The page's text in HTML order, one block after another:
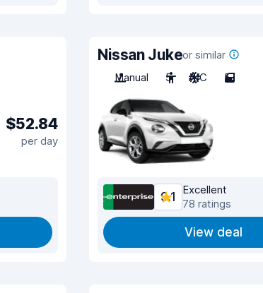
$52.84
per day
Nissan Jukeor similar
Manual
5 A/C 5
9.1
Excellent
78 ratings
View deal